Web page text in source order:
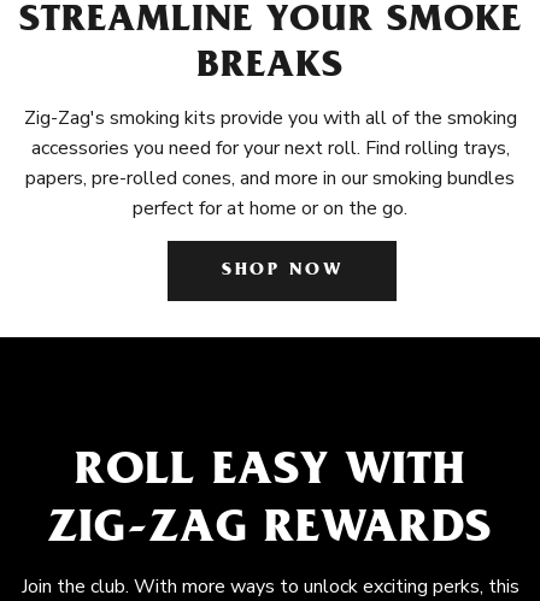
STREAMLINE YOUR SMOKE
BREAKS
Zig-Zag's smoking kits provide you with all of the smoking
accessories you need for your next roll. Find rolling trays,
papers, pre-rolled cones, and more in our smoking bundles
perfect for at home or on the go.
SHOP NOW
ROLL EASY WITH
ZIG-ZAG REWARDS
Join the club. With more ways to unlock exciting perks, this